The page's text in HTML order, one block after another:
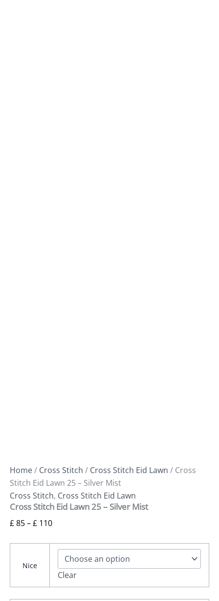
Home/ Cross Stitch / Cross Stitch Eid Lawn / Cross
Stitch Eid Lawn 25 – Silver Mist
Cross Stitch, Cross Stitch Eid Lawn
Cross Stitch Eid Lawn 25 – Silver Mist
£85–£ 110
Nice
Clear